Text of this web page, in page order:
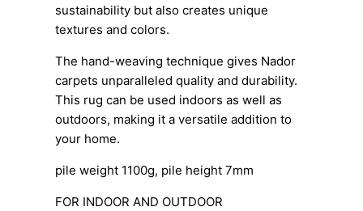
sustainability but also creates unique
textures and colors.
The hand-weaving technique gives Nador
carpets unparalleled quality and durability.
This rug can be used indoors as well as
outdoors, making it a versatile addition to
your home.
pile weight 1100g, pile height 7mm
FOR INDOOR AND OUTDOOR